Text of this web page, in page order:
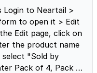
and click Save.
to open it > Edit
Edit page, click on
the product name
"Sold by
Pack of 4, Pack of